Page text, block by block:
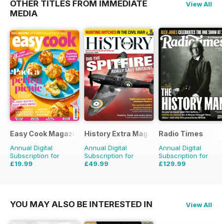
OTHER TITLES FROM IMMEDIATE
MEDIA
View All
Easy Cook Magazine
Annual Digital
Subscription for
£19.99
History Extra Magazine
Annual Digital
Subscription for
£49.99
Radio Times
Annual Digital
Subscription for
£129.99
YOU MAY ALSO BE INTERESTED IN View All